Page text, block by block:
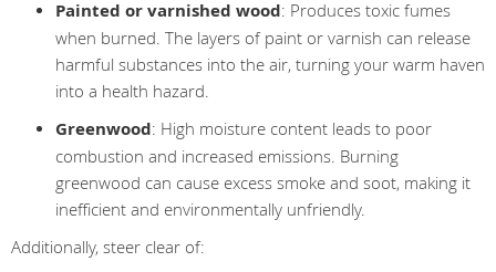
Painted or varnished wood: Produces toxic fumes
when burned. The layers of paint or varnish can release
harmful substances into the air, turning your warm haven
into a health hazard.
Greenwood: High moisture content leads to poor
combustion and increased emissions. Burning
greenwood can cause excess smoke and soot, making it
inefficient and environmentally unfriendly.
Additionally, steer clear of: